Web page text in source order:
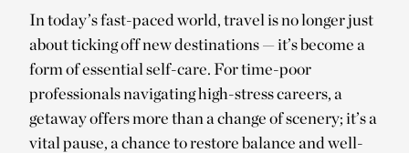
In today’s fast-paced world, travel is no longer just
about ticking off new destinations — it’s become a
form of essential self-care. For time-poor
professionals navigating high-stress careers, a
getaway offers more than a change of scenery; it’s a
vital pause, a chance to restore balance and well-